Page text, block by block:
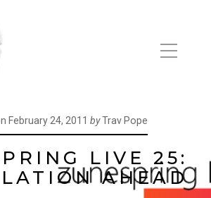
February 24, 2011 by Trav Pope
LIVE 25:
AHEAD